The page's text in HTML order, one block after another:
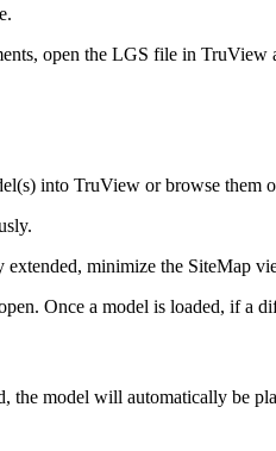
open the LGS file in
into TruView or browse them
minimize the SiteMap
Once a model is loaded, if a
the model will automatically be